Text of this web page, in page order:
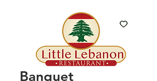
Banquet